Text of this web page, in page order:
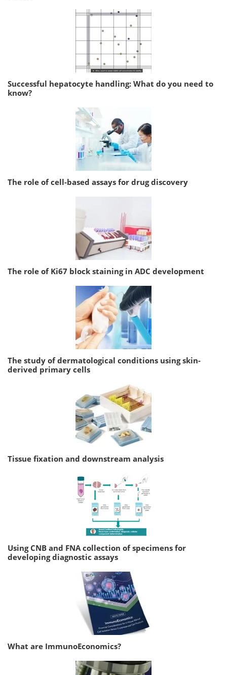
Successful hepatocyte handling: What do you need to
know?
The role of cell-based assays for drug discovery
The role of Ki67 block staining in ADC development
The study of dermatological conditions using skin-
derived primary cells
Tissue fixation and downstream analysis
Using CNB and FNA collection of specimens for
developing diagnostic assays
What are ImmunoEconomics?